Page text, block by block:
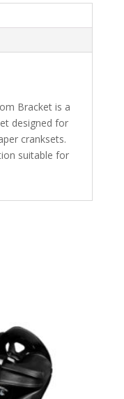
Bracket is a
designed for
cranksets.
suitable for